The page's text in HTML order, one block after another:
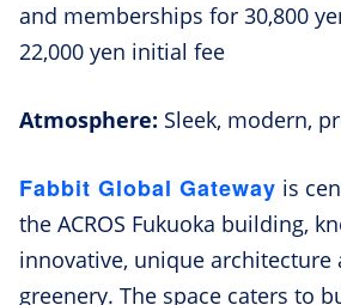
and memberships for 30,800
22,000 yen initial fee
Atmosphere: Sleek, modern,
Fabbit Global Gateway is
the ACROS Fukuoka building,
innovative, unique architecture
greenery. The space caters to